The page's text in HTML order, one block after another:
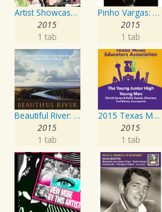
Artist Showcase: Roadside Couch Collection, Vol. 2
2015
1 tab
Pinho Vargas: Os Dias Levantados
2015
1 tab
Beautiful River: Songs of Refuge, Love & Devotion
2015
1 tab
2015 Texas Music Educators Association (TMEA): The Young Junior High Young Men
2015
1 tab